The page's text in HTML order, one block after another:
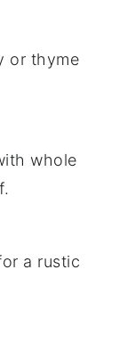
or thyme
whole
a rustic